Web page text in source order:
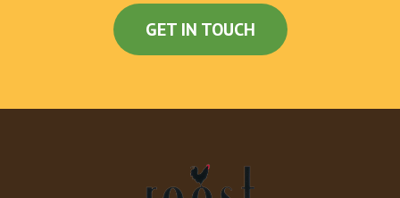
GET IN TOUCH